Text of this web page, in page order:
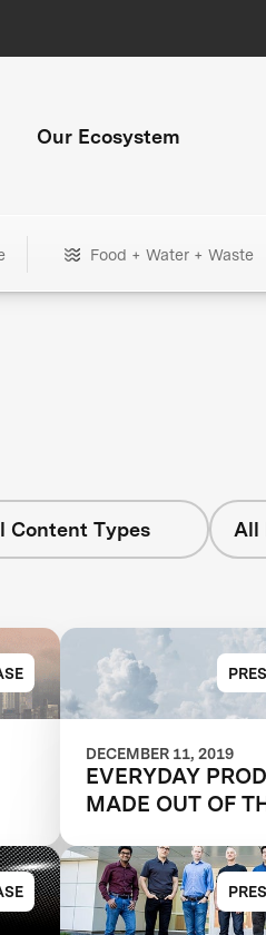
Our Ecosystem
Food + Water + Waste
Content Types All
DECEMBER 11, 2019
EVERYDAY
MADE OUT OF